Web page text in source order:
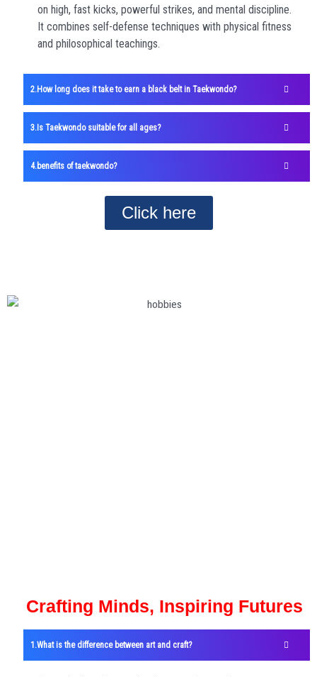
on high, fast kicks, powerful strikes, and mental discipline.
It combines self-defense techniques with physical fitness
and philosophical teachings.
How long does it take to earn a black belt in Taekwondo?
Is Taekwondo suitable for all ages?
benefits of taekwondo?
Click here
Crafting Minds, Inspiring Futures
What is the difference between art and craft?